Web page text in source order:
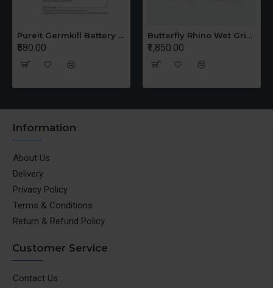
Pureit Germkill Battery Kit For 14 Ltrs Classic Compact
₹580.00
Butterfly Rhino Wet Grinder Stone n Holder Set
₹1,850.00
Information
About Us
Delivery
Privacy Policy
Terms & Conditions
Return & Refund Policy
Customer Service
Contact Us